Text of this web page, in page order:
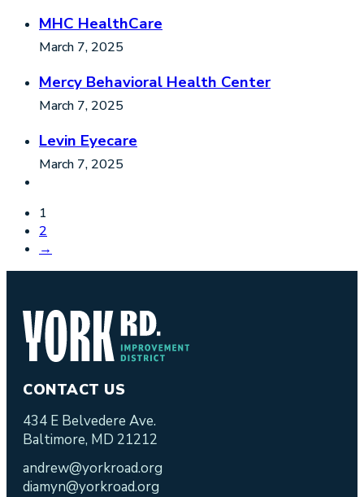
MHC HealthCare
March 7, 2025
Mercy Behavioral Health Center
March 7, 2025
Levin Eyecare
March 7, 2025
1
2
→
CONTACT US
434 E Belvedere Ave.
Baltimore, MD 21212
andrew@yorkroad.org
diamyn@yorkroad.org